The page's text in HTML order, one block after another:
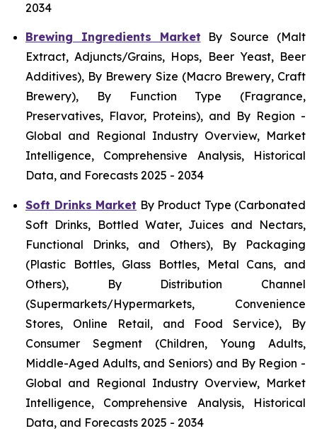
2034
Brewing Ingredients Market By Source (Malt
Extract, Adjuncts/Grains, Hops, Beer Yeast, Beer
Additives), By Brewery Size (Macro Brewery, Craft
Brewery), By Function Type (Fragrance,
Preservatives, Flavor, Proteins), and By Region -
Global and Regional Industry Overview, Market
Intelligence, Comprehensive Analysis, Historical
Data, and Forecasts 2025 - 2034
Soft Drinks Market By Product Type (Carbonated
Soft Drinks, Bottled Water, Juices and Nectars,
Functional Drinks, and Others), By Packaging
(Plastic Bottles, Glass Bottles, Metal Cans, and
Others), By Distribution Channel
(Supermarkets/Hypermarkets, Convenience
Stores, Online Retail, and Food Service), By
Consumer Segment (Children, Young Adults,
Middle-Aged Adults, and Seniors) and By Region -
Global and Regional Industry Overview, Market
Intelligence, Comprehensive Analysis, Historical
Data, and Forecasts 2025 - 2034